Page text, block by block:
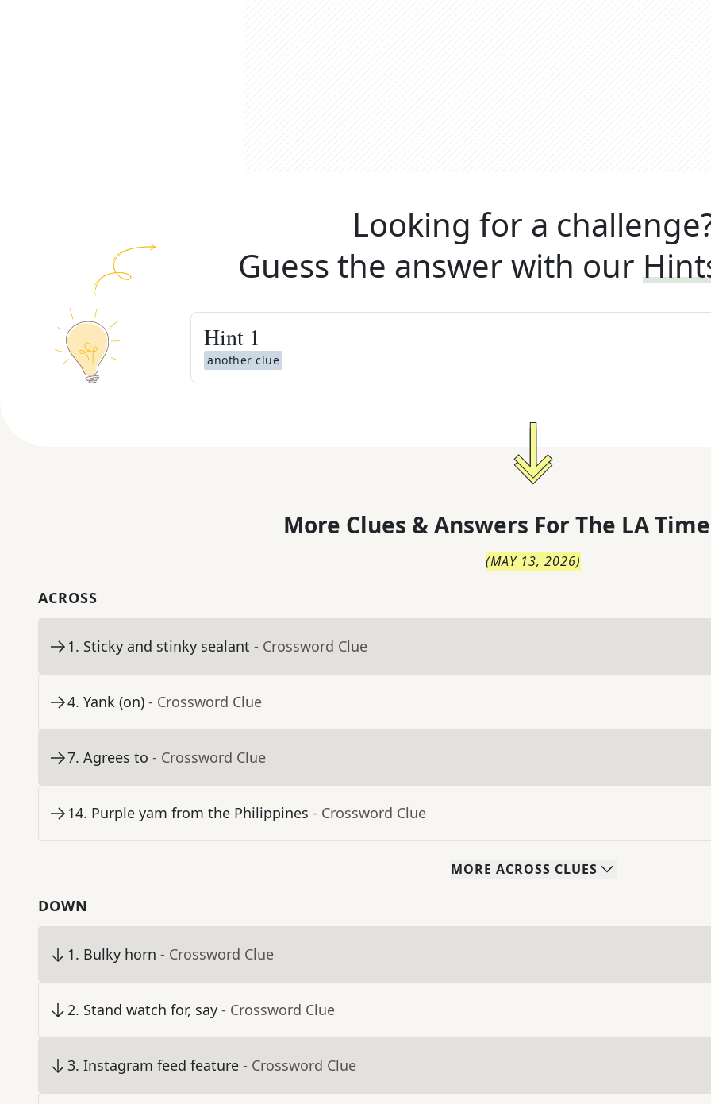
Looking for a
Guess the answer with our
Hint 1
another clue
More Clues & Answers For The LA
(MAY 13, 2026)
ACROSS
1. Sticky and stinky sealant - Crossword Clue
4. Yank (on) - Crossword Clue
7. Agrees to - Crossword Clue
14. Purple yam from the Philippines - Crossword Clue
MORE ACROSS CLUES
DOWN
1. Bulky horn - Crossword Clue
2. Stand watch for, say - Crossword Clue
3. Instagram feed feature - Crossword Clue